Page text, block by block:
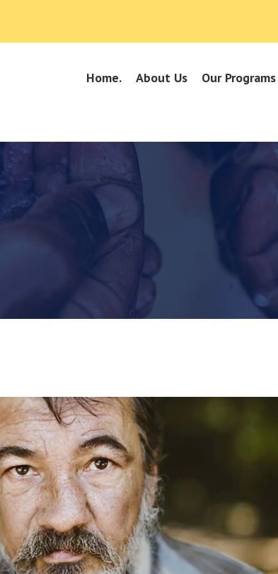
Home. About Us Our Programs